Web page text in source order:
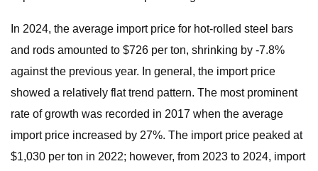
In 2024, the average import price for hot-rolled steel bars
and rods amounted to $726 per ton, shrinking by -7.8%
against the previous year. In general, the import price
showed a relatively flat trend pattern. The most prominent
rate of growth was recorded in 2017 when the average
import price increased by 27%. The import price peaked at
$1,030 per ton in 2022; however, from 2023 to 2024, import